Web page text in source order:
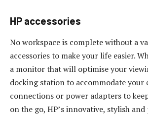
HP accessories
No workspace is complete without a
accessories to make your life easier.
a monitor that will optimise your
docking station to accommodate your
connections or power adapters to
on the go, HP’s innovative, stylish